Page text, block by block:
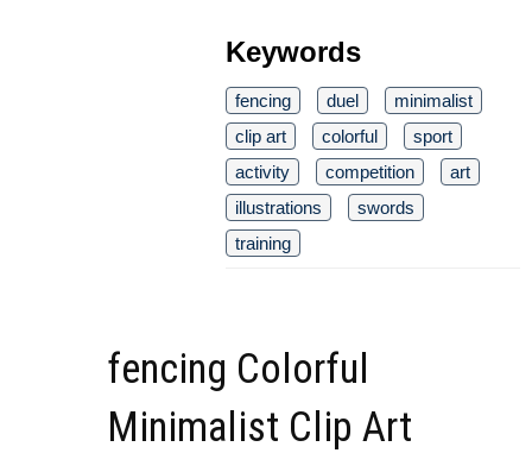
Keywords
fencing duel
minimalist
clip art
colorful
sport
activity
competition
art
illustrations
swords
training
fencing Colorful
Minimalist Clip Art